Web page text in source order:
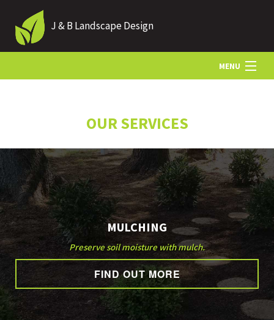
J & B Landscape Design
MENU
LANDSCAPING
HARDSCAPING
OTHER SERVICES
GALLERY
OUR SERVICES
MULCHING
Preserve soil moisture with mulch.
FIND OUT MORE